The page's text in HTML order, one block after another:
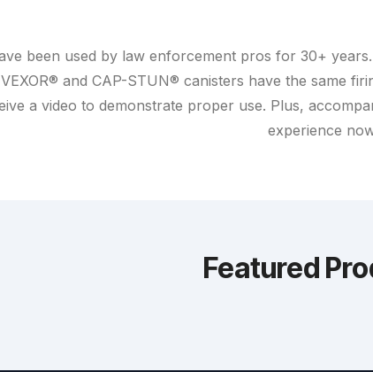
been used by law enforcement pros for 30+
and CAP-STUN® canisters have the same
a video to demonstrate proper use. Plus,
experience
Featured